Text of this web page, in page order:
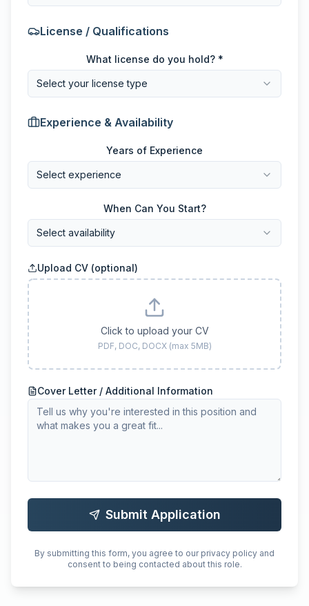
License / Qualifications
What license do you hold? *
Select your license type
Experience & Availability
Years of Experience
Select experience
When Can You Start?
Select availability
Upload CV (optional)
Click to upload your CV
PDF, DOC, DOCX (max 5MB)
Cover Letter / Additional Information
Submit Application
By submitting this form, you agree to our privacy policy and
consent to being contacted about this role.